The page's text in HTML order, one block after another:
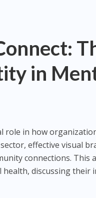
in
role in how
effective visual
connections. This
discussing